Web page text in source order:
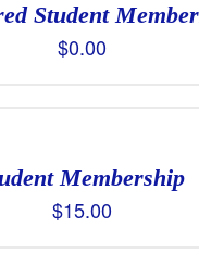
Student
$0.00
Membership
$15.00